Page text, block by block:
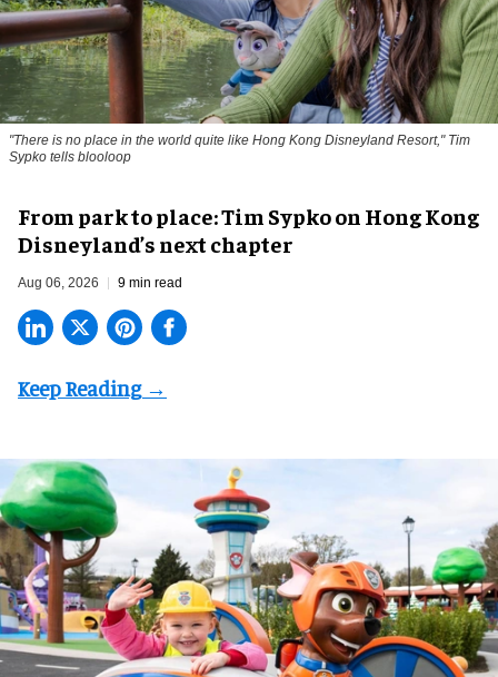
"There is no place in the world quite like Hong Kong Disneyland Resort," Tim
Sypko tells blooloop
From park to place: Tim Sypko on Hong Kong
Disneyland’s next chapter
Aug 06, 2026 9 min read